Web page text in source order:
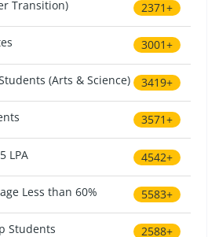
Transition) 2371+
3001+
(Arts & Science) 3419+
3571+
LPA 4542+
Less than 60% 5583+
Students 2588+